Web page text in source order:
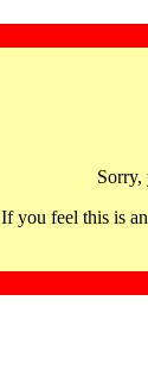
Sorry,
If you feel this is